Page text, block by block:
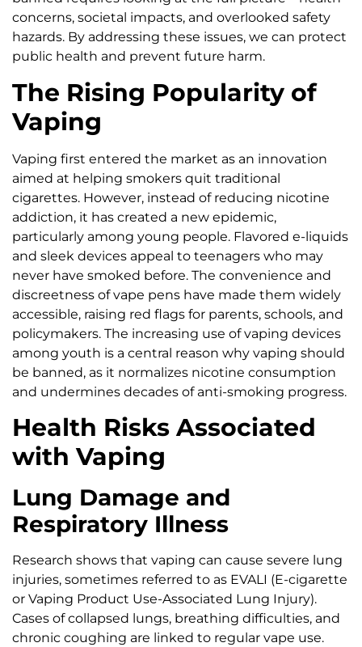
concerns, societal impacts, and overlooked safety
hazards. By addressing these issues, we can protect
public health and prevent future harm.
The Rising Popularity of
Vaping
Vaping first entered the market as an innovation
aimed at helping smokers quit traditional
cigarettes. However, instead of reducing nicotine
addiction, it has created a new epidemic,
particularly among young people. Flavored e-liquids
and sleek devices appeal to teenagers who may
never have smoked before. The convenience and
discreetness of vape pens have made them widely
accessible, raising red flags for parents, schools, and
policymakers. The increasing use of vaping devices
among youth is a central reason why vaping should
be banned, as it normalizes nicotine consumption
and undermines decades of anti-smoking progress.
Health Risks Associated
with Vaping
Lung Damage and
Respiratory Illness
Research shows that vaping can cause severe lung
injuries, sometimes referred to as EVALI (E-cigarette
or Vaping Product Use-Associated Lung Injury).
Cases of collapsed lungs, breathing difficulties, and
chronic coughing are linked to regular vape use.